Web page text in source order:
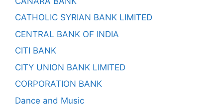
CATHOLIC SYRIAN BANK LIMITED
CENTRAL BANK OF INDIA
CITI BANK
CITY UNION BANK LIMITED
CORPORATION BANK
Dance and Music